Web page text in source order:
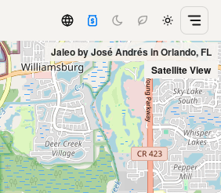
Jaleo by José Andrés in Orlando, FL
Satellite View